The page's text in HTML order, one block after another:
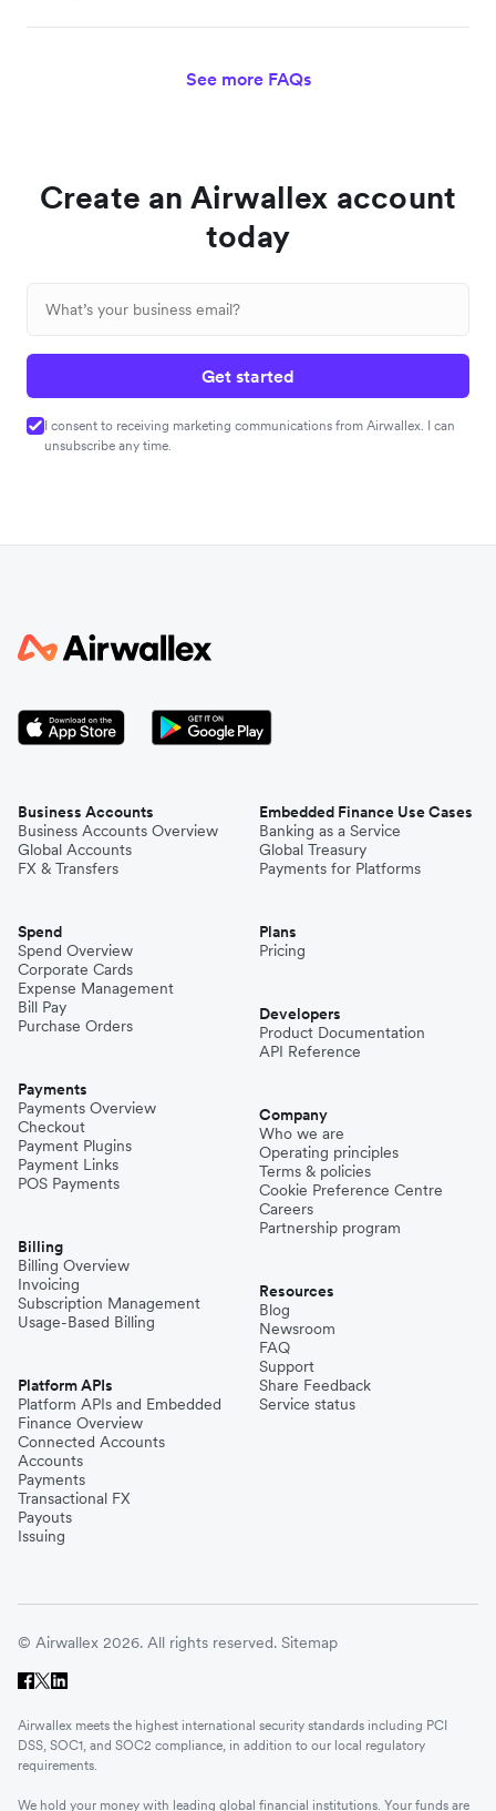
See more FAQs
Create an Airwallex account
today
Get started
I consent to receiving marketing communications from Airwallex. I can
unsubscribe any time.
Business Accounts
Business Accounts Overview
Global Accounts
FX & Transfers
Spend
Spend Overview
Corporate Cards
Expense Management
Bill Pay
Purchase Orders
Payments
Payments Overview
Checkout
Payment Plugins
Payment Links
POS Payments
Billing
Billing Overview
Invoicing
Subscription Management
Usage-Based Billing
Platform APIs
Platform APIs and Embedded
Finance Overview
Connected Accounts
Accounts
Payments
Transactional FX
Payouts
Issuing
Embedded Finance Use Cases
Banking as a Service
Global Treasury
Payments for Platforms
Plans
Pricing
Developers
Product Documentation
API Reference
Company
Who we are
Operating principles
Terms & policies
Cookie Preference Centre
Careers
Partnership program
Resources
Blog
Newsroom
FAQ
Support
Share Feedback
Service status
© Airwallex 2026. All rights reserved. Sitemap
Airwallex meets the highest international security standards including PCI
DSS, SOC1, and SOC2 compliance, in addition to our local regulatory
requirements.
We hold your money with leading global financial institutions. Your funds are